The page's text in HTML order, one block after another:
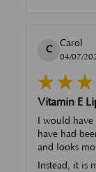
C
Carol
04/07/
Vitamin E
I would have
have had
and looks
Instead, it is